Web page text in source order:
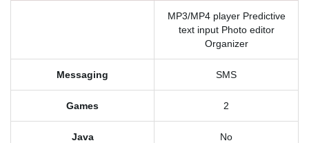
MP3/MP4 player Predictive
text input Photo editor
Organizer
Messaging SMS
Games 2
Java No